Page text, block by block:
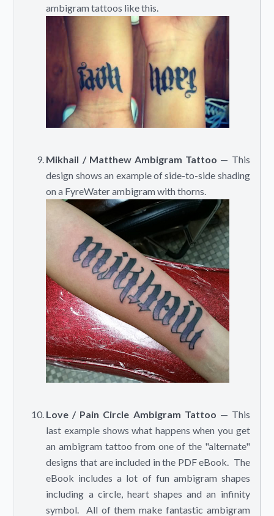
ambigram tattoos like this.
Mikhail / Matthew Ambigram Tattoo — This
design shows an example of side-to-side shading
on a FyreWater ambigram with thorns.
Love / Pain Circle Ambigram Tattoo — This
last example shows what happens when you get
an ambigram tattoo from one of the "alternate"
designs that are included in the PDF eBook. The
eBook includes a lot of fun ambigram shapes
including a circle, heart shapes and an infinity
symbol. All of them make fantastic ambigram